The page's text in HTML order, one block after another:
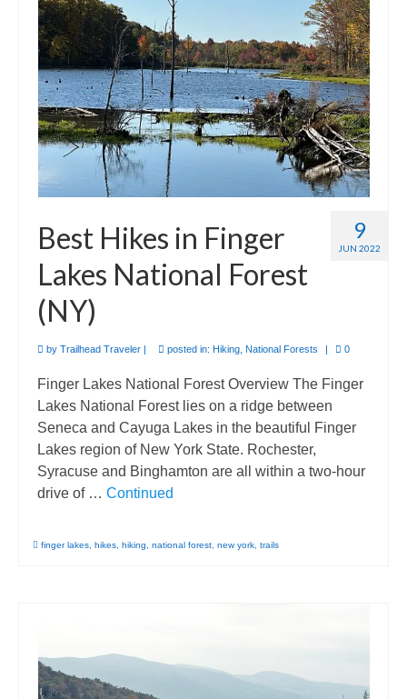
9
JUN 2022
Best Hikes in Finger
Lakes National Forest
(NY)
by Trailhead Traveler | posted in: Hiking National Forests | 0
Finger Lakes National Forest Overview The Finger
Lakes National Forest lies on a ridge between
Seneca and Cayuga Lakes in the beautiful Finger
Lakes region of New York State. Rochester,
Syracuse and Binghamton are all within a two-hour
drive of … Continued
finger lakes hikes hiking national forest new york trails